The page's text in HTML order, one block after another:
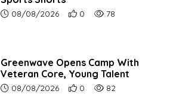
Article upload date:
08/08/2026 Number of users'
0 Number of article
78
Greenwave Opens Camp With
Veteran Core, Young Talent
Article upload date:
08/08/2026 Number of users'
0 Number of article
82